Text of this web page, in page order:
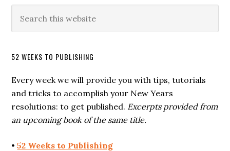
52 WEEKS TO PUBLISHING
Every week we will provide you with tips, tutorials
and tricks to accomplish your New Years
resolutions: to get published. Excerpts provided from
an upcoming book of the same title.
•52 Weeks to Publishing